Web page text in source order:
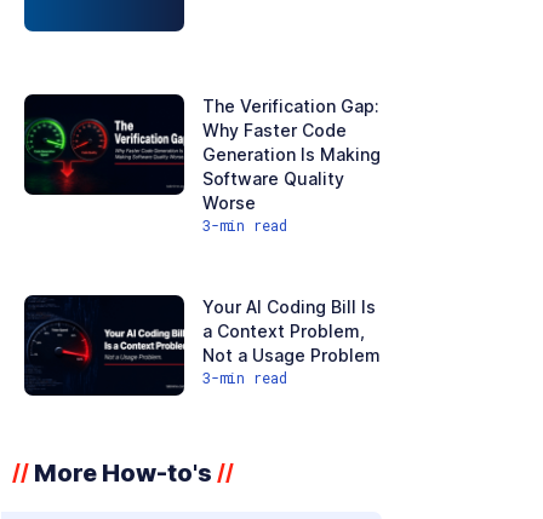
The Verification Gap:
Why Faster Code
Generation Is Making
Software Quality
Worse
3-min read
Your AI Coding Bill Is
a Context Problem,
Not a Usage Problem
3-min read
// More How-to's //